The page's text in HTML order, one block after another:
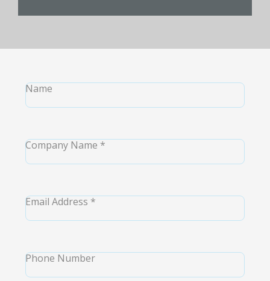
Name
Company Name *
Email Address *
Phone Number